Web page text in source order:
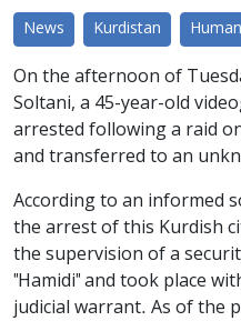
News Kurdistan
On the afternoon of
Soltani, a 45-year-old
arrested following a raid
and transferred to an
According to an informed
the arrest of this Kurdish
the supervision of a
"Hamidi" and took place
judicial warrant. As of the